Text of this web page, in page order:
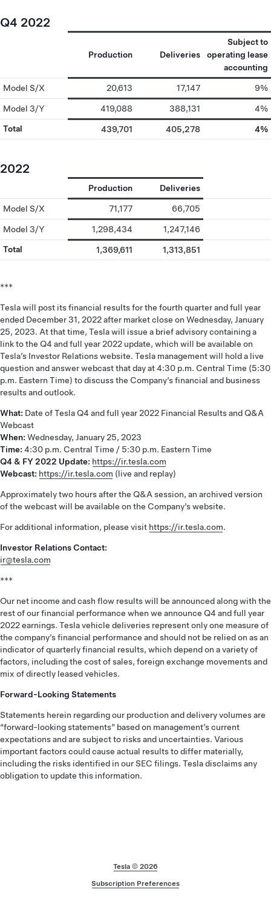
Q4 2022
Production Deliveries
Subject to
operating lease
accounting
Model S/X 20,613 17,147 9%
Model 3/Y 419,088 388,131 4%
Total 439,701 405,278 4%
2022
Production Deliveries
Model S/X 71,177 66,705
Model 3/Y 1,298,434 1,247,146
Total 1,369,611 1,313,851
***
Tesla will post its financial results for the fourth quarter and full year
ended December 31, 2022 after market close on Wednesday, January
25, 2023. At that time, Tesla will issue a brief advisory containing a
link to the Q4 and full year 2022 update, which will be available on
Tesla’s Investor Relations website. Tesla management will hold a live
question and answer webcast that day at 4:30 p.m. Central Time (5:30
p.m. Eastern Time) to discuss the Company’s financial and business
results and outlook.
What: Date of Tesla Q4 and full year 2022 Financial Results and Q&A
Webcast
When: Wednesday, January 25, 2023
Time: 4:30 p.m. Central Time / 5:30 p.m. Eastern Time
Q4 & FY 2022 Update: https://ir.tesla.com
Webcast: https://ir.tesla.com (live and replay)
Approximately two hours after the Q&A session, an archived version
of the webcast will be available on the Company’s website.
For additional information, please visit https://ir.tesla.com.
Investor Relations Contact:
ir@tesla.com
***
Our net income and cash flow results will be announced along with the
rest of our financial performance when we announce Q4 and full year
2022 earnings. Tesla vehicle deliveries represent only one measure of
the company’s financial performance and should not be relied on as an
indicator of quarterly financial results, which depend on a variety of
factors, including the cost of sales, foreign exchange movements and
mix of directly leased vehicles.
Forward-Looking Statements
Statements herein regarding our production and delivery volumes are
“forward-looking statements” based on management’s current
expectations and are subject to risks and uncertainties. Various
important factors could cause actual results to differ materially,
including the risks identified in our SEC filings. Tesla disclaims any
obligation to update this information.
Footer
Tesla © 2026
Subscription Preferences